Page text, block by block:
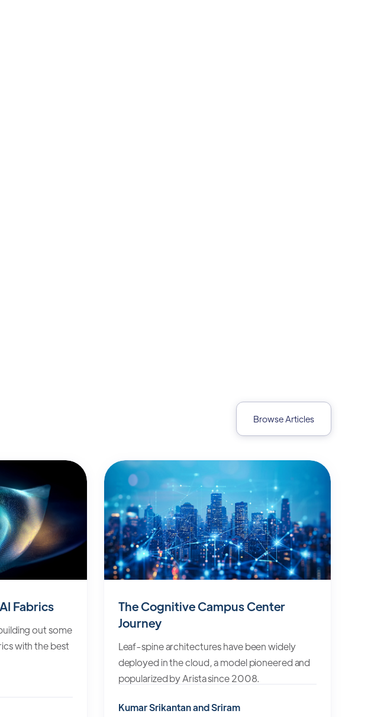
Browse Articles
Fabrics
out some
with the best
The Cognitive Campus Center
Journey
Leaf-spine architectures have been widely
deployed in the cloud, a model pioneered and
popularized by Arista since 2008.
Kumar Srikantan and Sriram